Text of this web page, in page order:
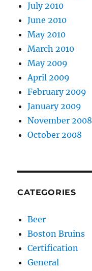
July 2010
June 2010
May 2010
March 2010
May 2009
April 2009
February 2009
January 2009
November 2008
October 2008
CATEGORIES
Beer
Boston Bruins
Certification
General